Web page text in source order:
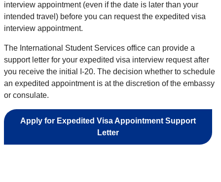
interview appointment (even if the date is later than your
intended travel) before you can request the expedited visa
interview appointment.
The International Student Services office can provide a
support letter for your expedited visa interview request after
you receive the initial I-20. The decision whether to schedule
an expedited appointment is at the discretion of the embassy
or consulate.
Apply for Expedited Visa Appointment Support
Letter